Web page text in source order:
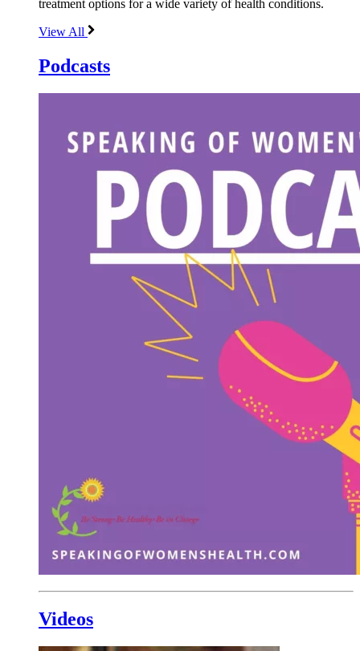
treatment options for a wide variety of health conditions.
View All
Podcasts
Videos